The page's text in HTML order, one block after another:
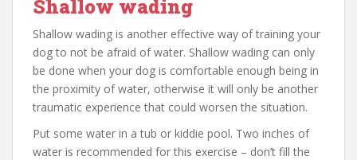
Shallow wading
Shallow wading is another effective way of training your
dog to not be afraid of water. Shallow wading can only
be done when your dog is comfortable enough being in
the proximity of water, otherwise it will only be another
traumatic experience that could worsen the situation.
Put some water in a tub or kiddie pool. Two inches of
water is recommended for this exercise – don’t fill the